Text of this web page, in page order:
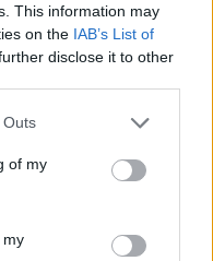
This information may
on the IAB’s List of
disclose it to other
Outs
of my
my